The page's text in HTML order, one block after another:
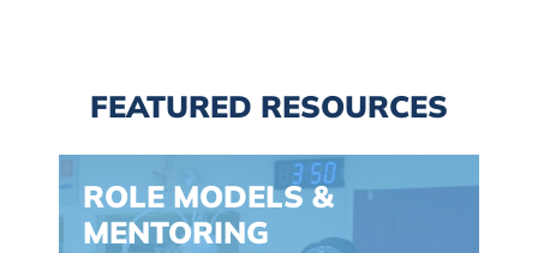
FEATURED RESOURCES
ROLE MODELS &
MENTORING